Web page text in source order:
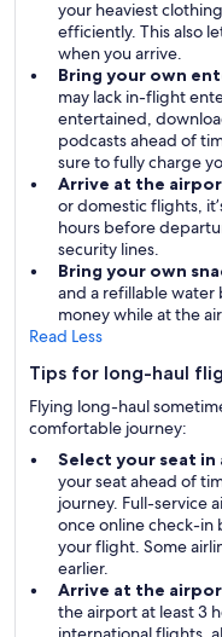
your heaviest
efficiently. This also
when you arrive.
Bring your own
may lack in-flight
entertained,
podcasts ahead of
sure to fully charge
Arrive at the
or domestic flights,
hours before
security lines.
Bring your own
and a refillable water
money while at the
Read Less
Tips for long-haul
Flying long-haul
comfortable journey:
Select your seat in
your seat ahead of
journey. Full-service
once online check-in
your flight. Some
earlier.
Arrive at the
the airport at least 3